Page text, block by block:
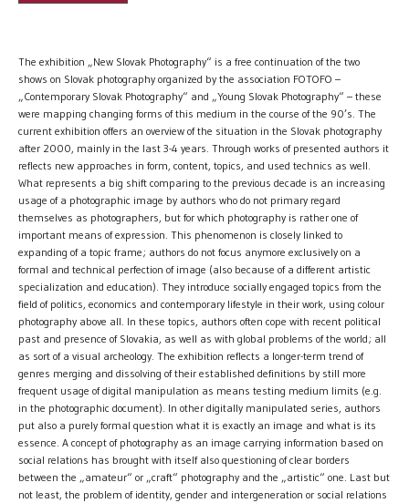
The exhibition „New Slovak Photography“ is a free continuation of the two
shows on Slovak photography organized by the association FOTOFO –
„Contemporary Slovak Photography“ and „Young Slovak Photography“ – these
were mapping changing forms of this medium in the course of the 90’s. The
current exhibition offers an overview of the situation in the Slovak photography
after 2000, mainly in the last 3-4 years. Through works of presented authors it
reflects new approaches in form, content, topics, and used technics as well.
What represents a big shift comparing to the previous decade is an increasing
usage of a photographic image by authors who do not primary regard
themselves as photographers, but for which photography is rather one of
important means of expression. This phenomenon is closely linked to
expanding of a topic frame; authors do not focus anymore exclusively on a
formal and technical perfection of image (also because of a different artistic
specialization and education). They introduce socially engaged topics from the
field of politics, economics and contemporary lifestyle in their work, using colour
photography above all. In these topics, authors often cope with recent political
past and presence of Slovakia, as well as with global problems of the world; all
as sort of a visual archeology. The exhibition reflects a longer-term trend of
genres merging and dissolving of their established definitions by still more
frequent usage of digital manipulation as means testing medium limits (e.g.
in the photographic document). In other digitally manipulated series, authors
put also a purely formal question what it is exactly an image and what is its
essence. A concept of photography as an image carrying information based on
social relations has brought with itself also questioning of clear borders
between the „amateur“ or „craft“ photography and the „artistic“ one. Last but
not least, the problem of identity, gender and intergeneration or social relations